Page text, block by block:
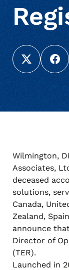
Share this
Wilmington,
Associates,
deceased
solutions,
Canada,
Zealand,
announce
Director of
(TER).
Launched in